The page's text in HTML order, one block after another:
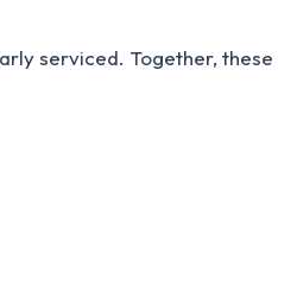
serviced. Together, these